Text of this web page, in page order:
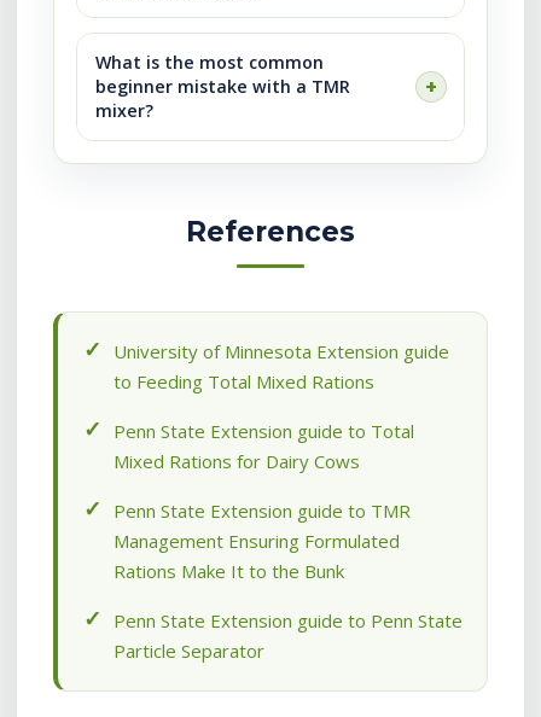
What is the most common
beginner mistake with a TMR
mixer?
References
University of Minnesota Extension guide
to Feeding Total Mixed Rations
Penn State Extension guide to Total
Mixed Rations for Dairy Cows
Penn State Extension guide to TMR
Management Ensuring Formulated
Rations Make It to the Bunk
Penn State Extension guide to Penn State
Particle Separator